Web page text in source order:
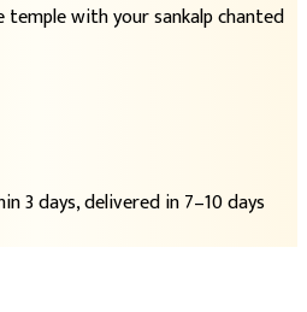
temple with your sankalp chanted
3 days, delivered in 7–10 days